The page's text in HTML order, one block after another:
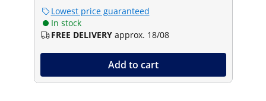
Lowest price guaranteed
In stock
FREE DELIVERY approx. 18/08
Add to cart